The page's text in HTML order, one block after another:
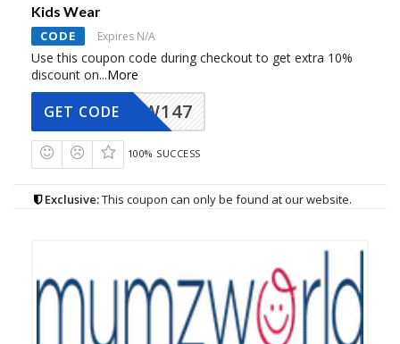
Kids Wear
CODE Expires N/A
Use this coupon code during checkout to get extra 10%
discount on...More
MZW147
GET CODE
100% SUCCESS
Exclusive:This coupon can only be found at our website.